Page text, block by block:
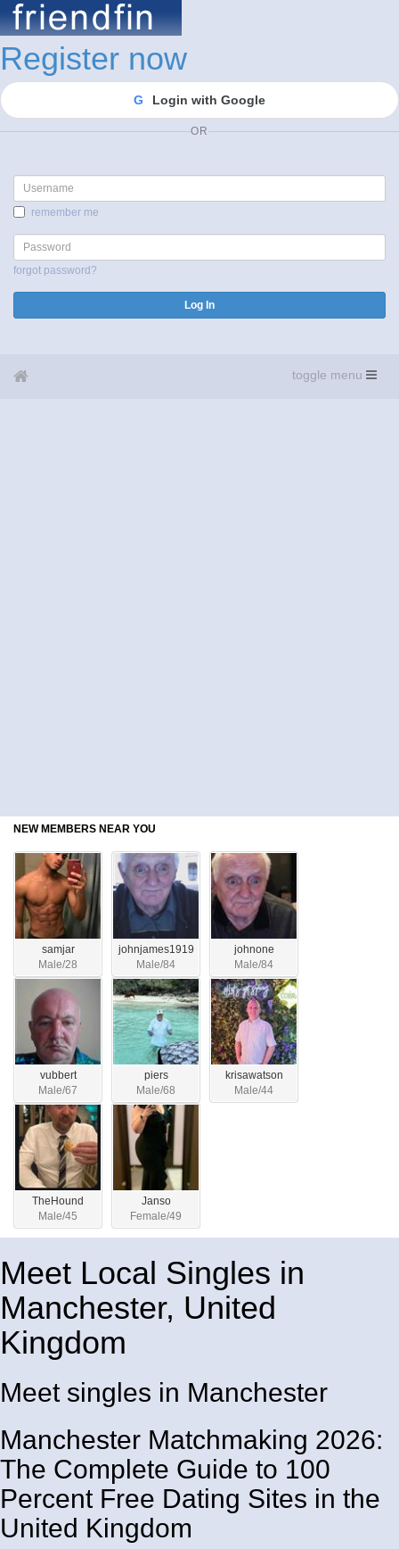
Register now
G Login with Google
OR
Username
remember me
Password
forgot password?
Log In
toggle menu
NEW MEMBERS NEAR YOU
samjar
Male/28
johnjames1919
Male/84
johnone
Male/84
vubbert
Male/67
piers
Male/68
krisawatson
Male/44
TheHound
Male/45
Janso
Female/49
Meet Local Singles in
Manchester, United
Kingdom
Meet singles in Manchester
Manchester Matchmaking 2026:
The Complete Guide to 100
Percent Free Dating Sites in the
United Kingdom